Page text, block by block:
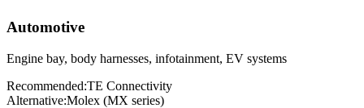
Automotive
Engine bay, body harnesses, infotainment, EV systems
Recommended:TE Connectivity
Alternative:Molex (MX series)